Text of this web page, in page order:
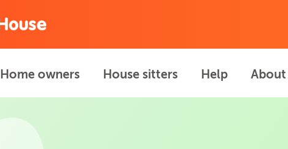
Home owners House sitters Help About